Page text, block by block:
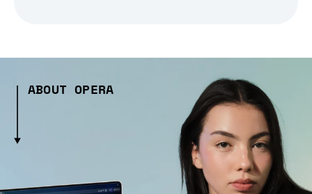
ABOUT OPERA